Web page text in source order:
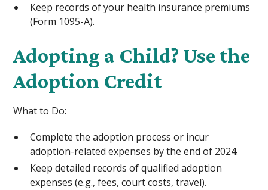
Keep records of your health insurance premiums
(Form 1095-A).
Adopting a Child? Use the
Adoption Credit
What to Do:
Complete the adoption process or incur
adoption-related expenses by the end of 2024.
Keep detailed records of qualified adoption
expenses (e.g., fees, court costs, travel).